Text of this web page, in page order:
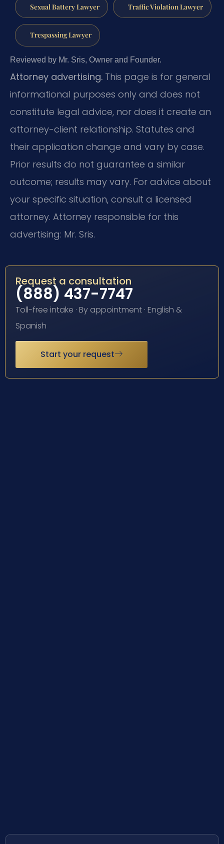
Sexual Battery Lawyer Traffic Violation Lawyer
Trespassing Lawyer
Reviewed by Mr. Sris, Owner and Founder.
Attorney advertising. This page is for general
informational purposes only and does not
constitute legal advice, nor does it create an
attorney-client relationship. Statutes and
their application change and vary by case.
Prior results do not guarantee a similar
outcome; results may vary. For advice about
your specific situation, consult a licensed
attorney. Attorney responsible for this
advertising: Mr. Sris.
Request a consultation
(888) 437-7747
Toll-free intake · By appointment · English &
Spanish
Start your request